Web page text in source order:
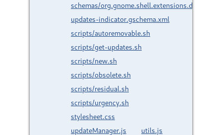
schemas/org.gnome.shell.extensions.debian-
updates-indicator.gschema.xml
scripts/autoremovable.sh
scripts/get-updates.sh
scripts/new.sh
scripts/obsolete.sh
scripts/residual.sh
scripts/urgency.sh
stylesheet.css
updateManager.js
utils.js